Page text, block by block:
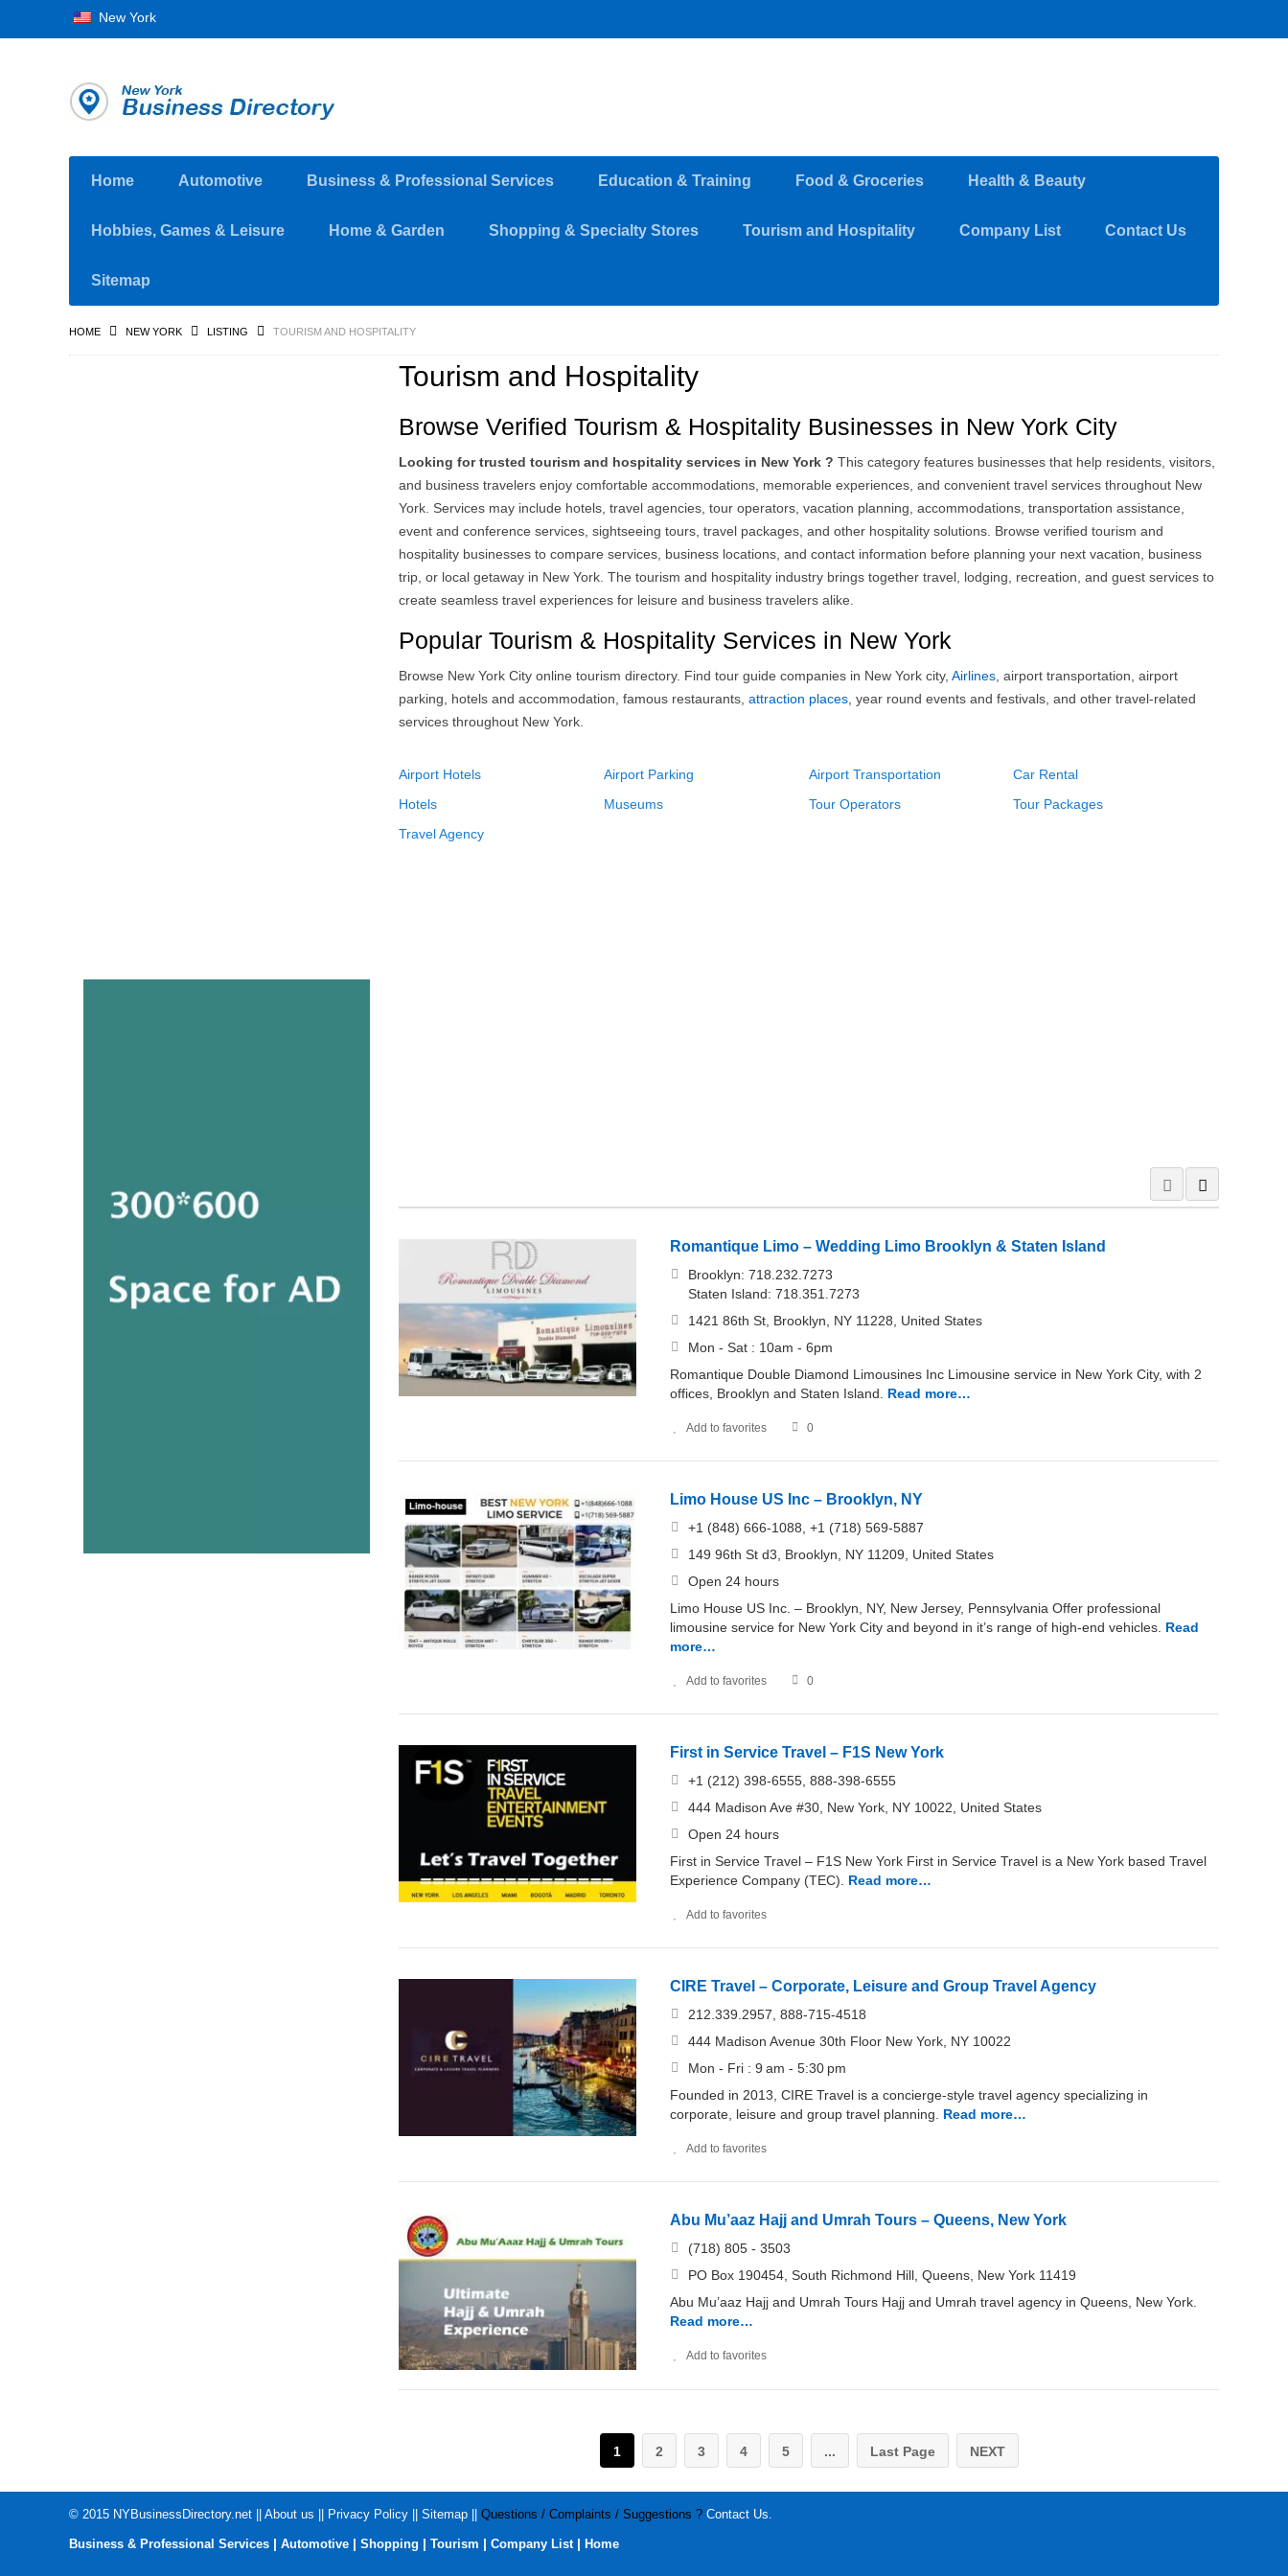
New York
Home Automotive Business & Professional Services Education & Training Food & Groceries Health & Beauty
Hobbies, Games & Leisure Home & Garden Shopping & Specialty Stores Tourism and Hospitality Company List Contact Us
Sitemap
HOME NEW YORK LISTING TOURISM AND HOSPITALITY
Tourism and Hospitality
Browse Verified Tourism & Hospitality Businesses in New York City
Looking for trusted tourism and hospitality services in New York ? This category features businesses that help residents, visitors,
and business travelers enjoy comfortable accommodations, memorable experiences, and convenient travel services throughout New
York. Services may include hotels, travel agencies, tour operators, vacation planning, accommodations, transportation assistance,
event and conference services, sightseeing tours, travel packages, and other hospitality solutions. Browse verified tourism and
hospitality businesses to compare services, business locations, and contact information before planning your next vacation, business
trip, or local getaway in New York. The tourism and hospitality industry brings together travel, lodging, recreation, and guest services to
create seamless travel experiences for leisure and business travelers alike.
Popular Tourism & Hospitality Services in New York
Browse New York City online tourism directory. Find tour guide companies in New York city,Airlines , airport transportation, airport
parking, hotels and accommodation, famous restaurants,attraction places , year round events and festivals, and other travel-related
services throughout New York.
Airport Hotels Airport Parking Airport Transportation
Car Rental
Hotels
Museums Tour Operators
Tour Packages
Travel Agency
Romantique Limo – Wedding Limo Brooklyn & Staten Island
Brooklyn: 718.232.7273
Staten Island: 718.351.7273
1421 86th St, Brooklyn, NY 11228, United States
Mon - Sat : 10am - 6pm
Romantique Double Diamond Limousines Inc Limousine service in New York City, with 2
offices, Brooklyn and Staten Island.
Read more…
Add to favorites 0
Limo House US Inc – Brooklyn, NY
+1 (848) 666-1088, +1 (718) 569-5887
149 96th St d3, Brooklyn, NY 11209, United States
Open 24 hours
Limo House US Inc. – Brooklyn, NY, New Jersey, Pennsylvania Offer professional
limousine service for New York City and beyond in it’s range of high-end vehicles. Read
more…
Add to favorites 0
First in Service Travel – F1S New York
+1 (212) 398-6555, 888-398-6555
444 Madison Ave #30, New York, NY 10022, United States
Open 24 hours
First in Service Travel – F1S New York First in Service Travel is a New York based Travel
Experience Company (TEC).
Read more…
Add to favorites
CIRE Travel – Corporate, Leisure and Group Travel Agency
212.339.2957, 888-715-4518
444 Madison Avenue 30th Floor New York, NY 10022
Mon - Fri : 9 am - 5:30 pm
Founded in 2013, CIRE Travel is a concierge-style travel agency specializing in
corporate, leisure and group travel planning.
Read more…
Add to favorites
Abu Mu’aaz Hajj and Umrah Tours – Queens, New York
(718) 805 - 3503
PO Box 190454, South Richmond Hill, Queens, New York 11419
Abu Mu’aaz Hajj and Umrah Tours Hajj and Umrah travel agency in Queens, New York.
Read more…
Add to favorites
1 2 3 4 5 ... Last Page NEXT
© 2015 NYBusinessDirectory.net || About us || Privacy Policy || Sitemap || Questions / Complaints / Suggestions ? Contact Us
Business & Professional Services | Automotive | Shopping | Tourism | Company List | Home